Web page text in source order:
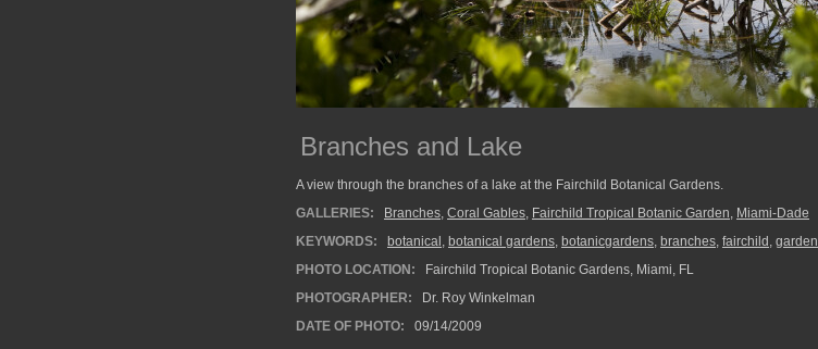
Branches and Lake
A view through the branches of a lake at the Fairchild Botanical Gardens.
GALLERIES:
Branches, Coral Gables, Fairchild Tropical Botanic Garden, Miami-Dade
KEYWORDS:
botanical , botanical gardens, botanicgardens, branches, fairchild , garden
PHOTO LOCATION:
Fairchild Tropical Botanic Gardens, Miami, FL
PHOTOGRAPHER:
Dr. Roy Winkelman
DATE OF PHOTO:
09/14/2009